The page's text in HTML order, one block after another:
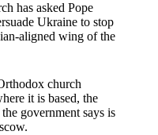
has asked Pope
Ukraine to stop
aligned wing of the
church
it is based, the
government says is